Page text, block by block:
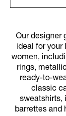
Our designer
ideal for your
women,
rings,
ready-to-
classic
sweatshirts,
barrettes and